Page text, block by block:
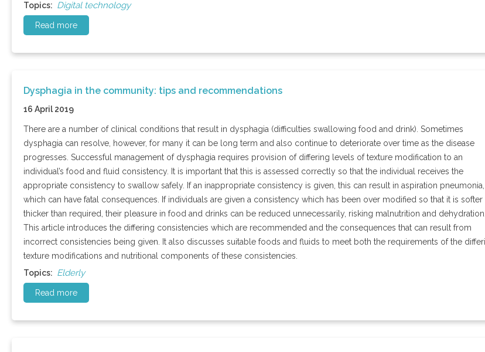
Topics: Digital technology
Read more
Dysphagia in the community: tips and recommendations
16 April 2019
There are a number of clinical conditions that result in dysphagia (difficulties swallowing food and drink). Sometimes
dysphagia can resolve, however, for many it can be long term and also continue to deteriorate over time as the disease
progresses. Successful management of dysphagia requires provision of differing levels of texture modification to an
individual’s food and fluid consistency. It is important that this is assessed correctly so that the individual receives the
appropriate consistency to swallow safely. If an inappropriate consistency is given, this can result in aspiration pneumonia,
which can have fatal consequences. If individuals are given a consistency which has been over modified so that it is softer
thicker than required, their pleasure in food and drinks can be reduced unnecessarily, risking malnutrition and dehydration.
This article introduces the differing consistencies which are recommended and the consequences that can result from
incorrect consistencies being given. It also discusses suitable foods and fluids to meet both the requirements of the
texture modifications and nutritional components of these consistencies.
Topics: Elderly
Read more